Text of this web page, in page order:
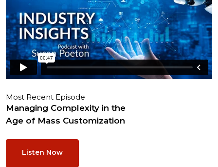
Most Recent Episode
Managing Complexity in the
Age of Mass Customization
Listen Now